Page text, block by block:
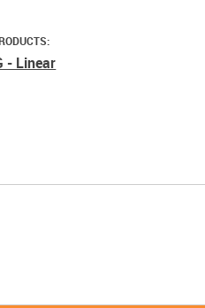
- Linear